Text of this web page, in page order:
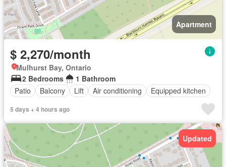
Apartment
$ 2,270/month
Mulhurst Bay, Ontario
2 Bedrooms
1 Bathroom
Patio
Balcony Lift Air conditioning Equipped kitchen
5 days + 4 hours ago
Updated